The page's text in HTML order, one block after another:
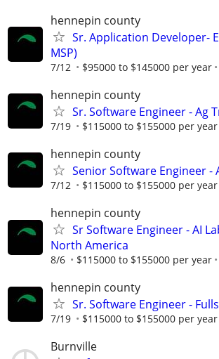
hennepin county
Sr. Application Developer-
MSP)
7/12 $95000 to $145000 per year
hennepin county
Sr. Software Engineer - Ag
7/19 $115000 to $155000 per year
hennepin county
Senior Software Engineer -
7/12 $115000 to $155000 per year
hennepin county
Sr Software Engineer - AI
North America
8/6 $115000 to $155000 per year
hennepin county
Sr. Software Engineer -
7/19 $115000 to $155000 per year
Burnville